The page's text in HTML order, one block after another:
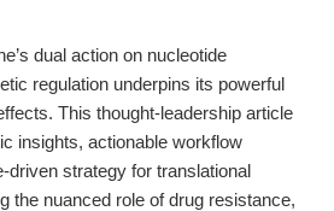
dual action on nucleotide
regulation underpins its powerful
This thought-leadership article
insights, actionable workflow
driven strategy for translational
the nuanced role of drug resistance,